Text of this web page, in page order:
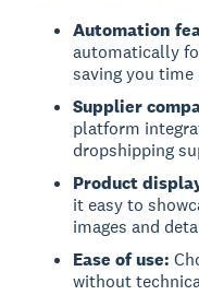
Automation
automatically
saving you
Supplier
platform
dropshipping
Product
it easy to
images and
Ease of use:
without